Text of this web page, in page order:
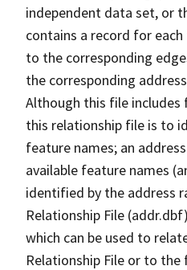
independent data set, or
contains a record for
to the corresponding
the corresponding
Although this file
this relationship file is to
feature names; an
available feature names
identified by the address
Relationship File
which can be used to
Relationship File or to the